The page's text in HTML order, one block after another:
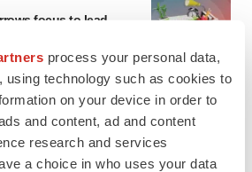
process your personal data,
using technology such as cookies to
on your device in order to
and content, ad and content
research and services
a choice in who uses your data
focus to lead
of physician support
therapy